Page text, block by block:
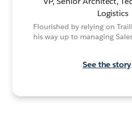
Logistics
Flourished by relying on
his way up to managing
See the story